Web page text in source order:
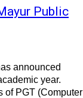
Public
announced
year.
of PGT (Computer